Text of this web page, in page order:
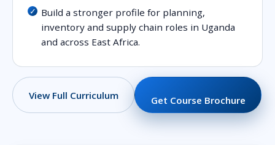
Build a stronger profile for planning,
inventory and supply chain roles in Uganda
and across East Africa.
View Full Curriculum Get Course Brochure